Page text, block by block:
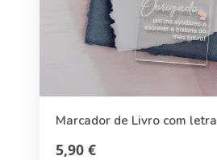
Marcador de Livro com letra
5,90 €